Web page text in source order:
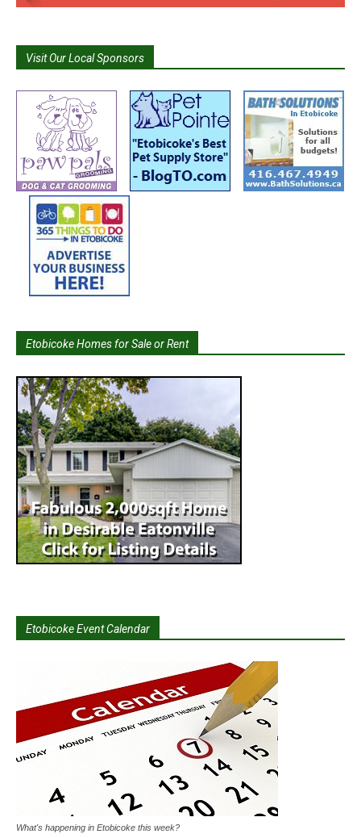
Visit Our Local Sponsors
Etobicoke Homes for Sale or Rent
Etobicoke Event Calendar
What's happening in Etobicoke this week?